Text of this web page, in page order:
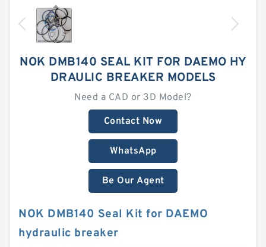
NOK DMB140 SEAL KIT FOR DAEMO HY
DRAULIC BREAKER MODELS
Need a CAD or 3D Model?
Contact Now
WhatsApp
Be Our Agent
NOK DMB140 Seal Kit for DAEMO
hydraulic breaker